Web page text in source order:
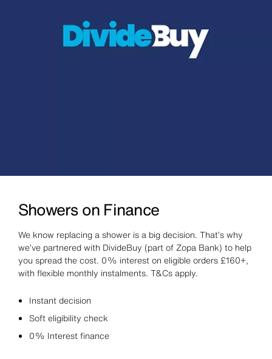
Showers on Finance
We know replacing a shower is a big decision. That’s why
we’ve partnered with DivideBuy (part of Zopa Bank) to help
you spread the cost. 0% interest on eligible orders £160+,
with flexible monthly instalments. T&Cs apply.
Instant decision
Soft eligibility check
0% Interest finance